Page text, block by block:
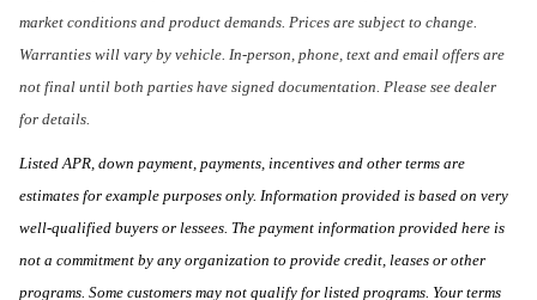
market conditions and product demands. Prices are subject to change.
Warranties will vary by vehicle. In-person, phone, text and email offers are
not final until both parties have signed documentation. Please see dealer
for details.
Listed APR, down payment, payments, incentives and other terms are
estimates for example purposes only. Information provided is based on very
well-qualified buyers or lessees. The payment information provided here is
not a commitment by any organization to provide credit, leases or other
programs. Some customers may not qualify for listed programs. Your terms